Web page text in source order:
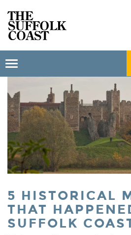
Toggle
5 HISTORICAL
THAT
SUFFOLK